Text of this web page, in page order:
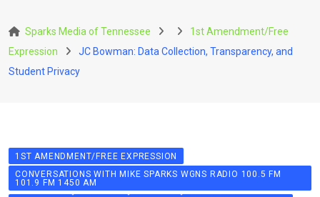
to
content
Sparks Media of Tennessee
1st Amendment/Free
Expression
JC Bowman: Data Collection, Transparency, and
Student Privacy
1ST AMENDMENT/FREE EXPRESSION
CONVERSATIONS WITH MIKE SPARKS WGNS RADIO 100.5 FM
101.9 FM 1450 AM